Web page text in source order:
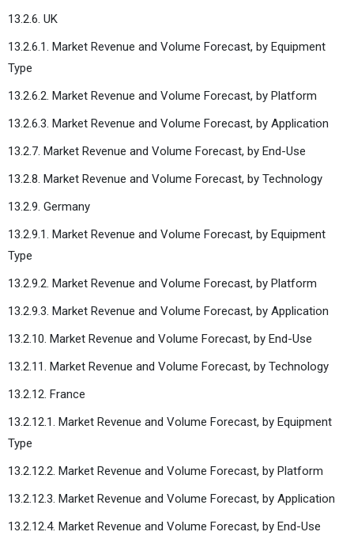
13.2.6. UK
13.2.6.1. Market Revenue and Volume Forecast, by Equipment
Type
13.2.6.2. Market Revenue and Volume Forecast, by Platform
13.2.6.3. Market Revenue and Volume Forecast, by Application
13.2.7. Market Revenue and Volume Forecast, by End-Use
13.2.8. Market Revenue and Volume Forecast, by Technology
13.2.9. Germany
13.2.9.1. Market Revenue and Volume Forecast, by Equipment
Type
13.2.9.2. Market Revenue and Volume Forecast, by Platform
13.2.9.3. Market Revenue and Volume Forecast, by Application
13.2.10. Market Revenue and Volume Forecast, by End-Use
13.2.11. Market Revenue and Volume Forecast, by Technology
13.2.12. France
13.2.12.1. Market Revenue and Volume Forecast, by Equipment
Type
13.2.12.2. Market Revenue and Volume Forecast, by Platform
13.2.12.3. Market Revenue and Volume Forecast, by Application
13.2.12.4. Market Revenue and Volume Forecast, by End-Use